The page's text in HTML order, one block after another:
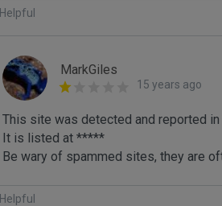
Helpful
MarkGiles
15 years ago
This site was detected and reported
It is listed at *****
Be wary of spammed sites, they are
Helpful